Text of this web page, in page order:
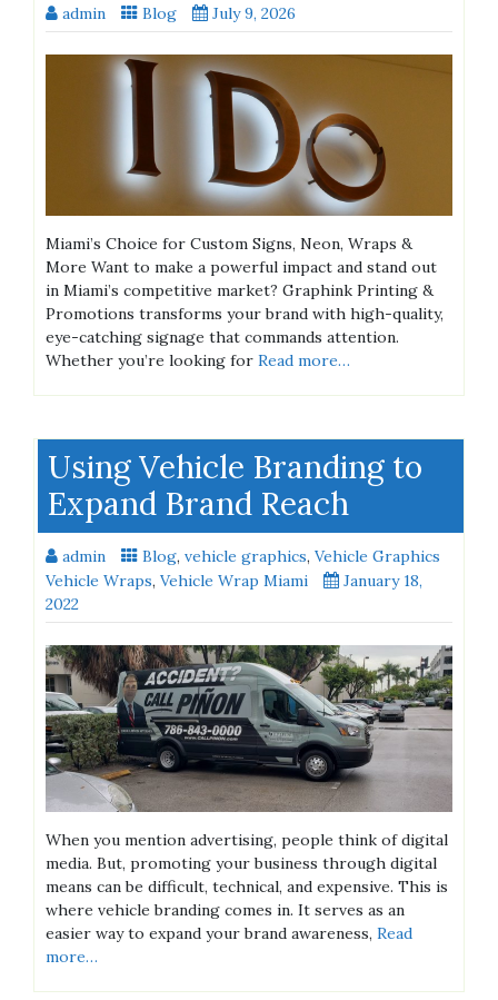
admin Blog July 9, 2026
Miami’s Choice for Custom Signs, Neon, Wraps &
More Want to make a powerful impact and stand out
in Miami’s competitive market? Graphink Printing &
Promotions transforms your brand with high-quality,
eye-catching signage that commands attention.
Whether you’re looking for Read more…
Using Vehicle Branding to
Expand Brand Reach
admin Blog, vehicle graphics, Vehicle Graphics
Vehicle Wraps, Vehicle Wrap Miami
January 18,
2022
When you mention advertising, people think of digital
media. But, promoting your business through digital
means can be difficult, technical, and expensive. This is
where vehicle branding comes in. It serves as an
easier way to expand your brand awareness, Read
more…